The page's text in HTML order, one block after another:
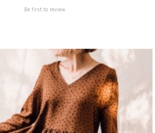
Be first to review